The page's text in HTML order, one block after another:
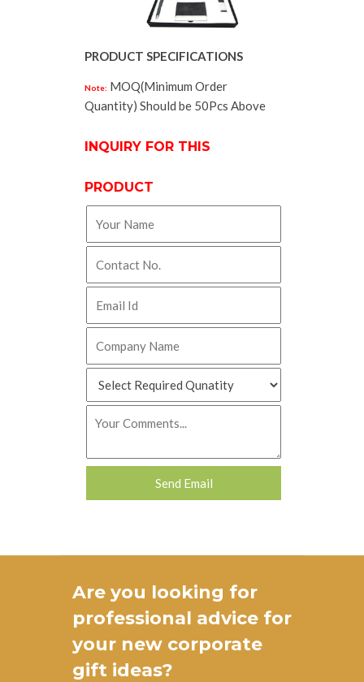
PRODUCT SPECIFICATIONS
Note: MOQ(Minimum Order
Quantity) Should be 50Pcs Above
INQUIRY FOR THIS
PRODUCT
Are you looking for
professional advice for
your new corporate
gift ideas?